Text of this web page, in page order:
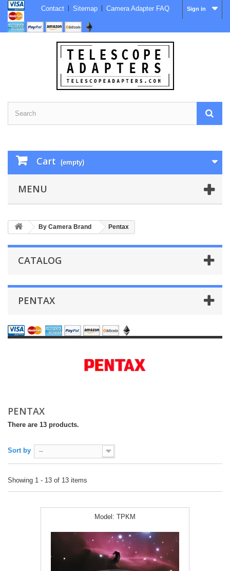
Sign in
Contact Sitemap Camera Adapter FAQ
Cart (empty)
MENU
By Camera Brand Pentax
CATALOG
PENTAX
PENTAX
There are 13 products.
Sort by --
Showing 1 - 13 of 13 items
Model: TPKM